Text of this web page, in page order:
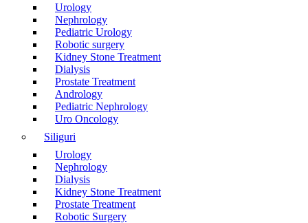
Urology
Nephrology
Pediatric Urology
Robotic surgery
Kidney Stone Treatment
Dialysis
Prostate Treatment
Andrology
Pediatric Nephrology
Uro Oncology
Siliguri
Urology
Nephrology
Dialysis
Kidney Stone Treatment
Prostate Treatment
Robotic Surgery